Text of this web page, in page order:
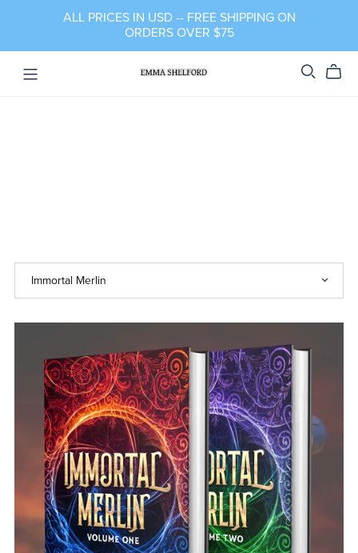
ALL PRICES IN USD -- FREE SHIPPING ON
ORDERS OVER $75